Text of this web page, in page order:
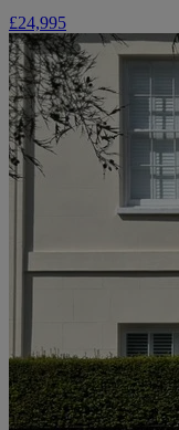
£24,995